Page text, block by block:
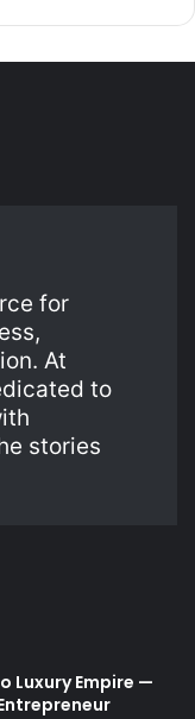
for
At
to
stories
Luxury Empire —